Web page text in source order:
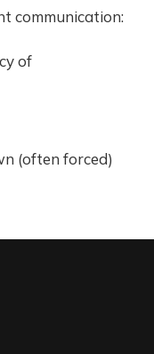
communication:
of
(often forced)